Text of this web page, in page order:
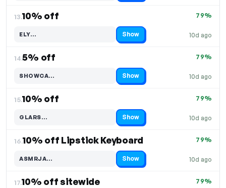
13.10% off
10d ago
79%
ELY…
Code hidden — select Show to reveal and copy it Show
14.5% off
10d ago
79%
SHOWCA…
Code hidden — select Show to reveal and copy it Show
15.10% off
10d ago
79%
GLARS…
Code hidden — select Show to reveal and copy it Show
16.10% off Lipstick Keyboard
10d ago
79%
ASMRJA…
Code hidden — select Show to reveal and copy it Show
17.10% off sitewide 79%